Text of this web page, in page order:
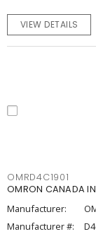
VIEW DETAILS
OMRD4C1901
OMRON CANADA
Manufacturer:
Manufacturer #: